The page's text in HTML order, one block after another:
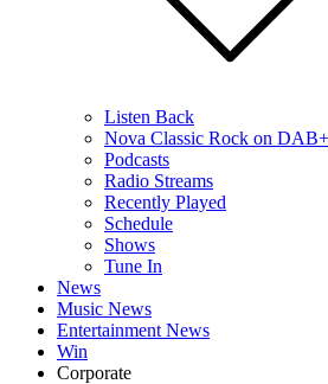
Listen Back
Nova Classic Rock on DAB+
Podcasts
Radio Streams
Recently Played
Schedule
Shows
Tune In
News
Music News
Entertainment News
Win
Corporate